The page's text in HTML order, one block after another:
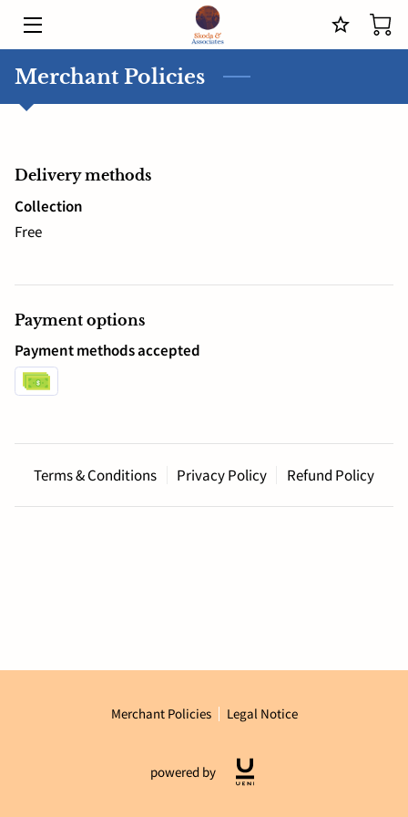
HOME
SERVICES
BLOG
CONTACT US
IN THE OFFICE WITH JOSEPH SKODA
Merchant Policies
Delivery methods
Collection
Free
Payment options
Payment methods accepted
Terms & Conditions Privacy Policy Refund Policy
Merchant Policies Legal Notice
powered by